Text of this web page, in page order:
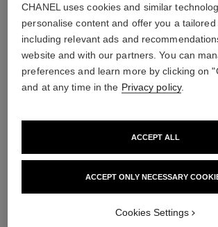
sublimage le soin perfecteur
Ultimate Primer : Moisturises
CHANEL uses cookies and similar
personalise content and offer you a tailored
including relevant ads and
website and with our partners. You can
preferences and learn more by clicking on
and at any time in the Privacy policy.
ACCEPT ONLY NECESSARY
ACCEPT ALL
Cookies Settings